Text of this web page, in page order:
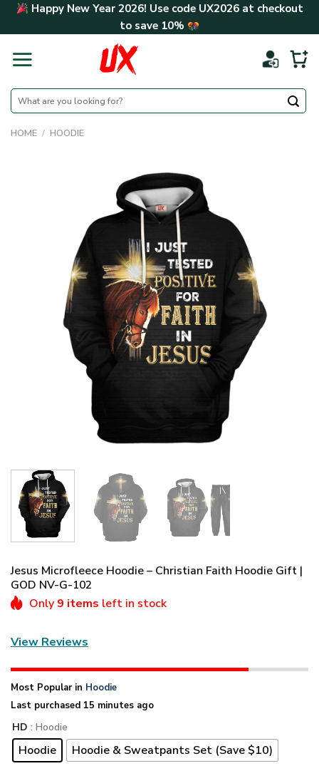
Skip Happy New Year 2026! Use code UX2026at checkout
to save 10%
Search
for:
HOME / HOODIE
Jesus Microfleece Hoodie – Christian Faith Hoodie Gift |
GOD NV-G-102
Only 9 items left in stock
View Reviews
Most Popular in Hoodie
Last purchased 15 minutes ago
HD : Hoodie
Hoodie Hoodie & Sweatpants Set (Save $10)